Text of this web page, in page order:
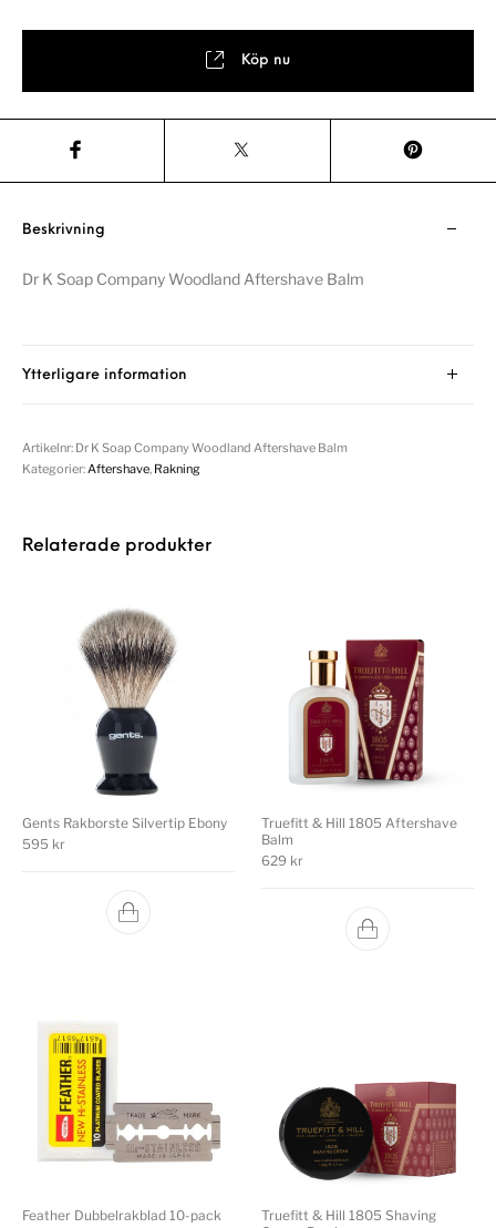
Köp nu
Beskrivning
Dr K Soap Company Woodland Aftershave Balm
Ytterligare information
Artikelnr: Dr K Soap Company Woodland Aftershave Balm
Kategorier: Aftershave Rakning
Relaterade produkter
Gents Rakborste Silvertip Ebony
595 kr
Truefitt & Hill 1805 Aftershave
Balm
629 kr
Feather Dubbelrakblad 10-pack
Truefitt & Hill 1805 Shaving